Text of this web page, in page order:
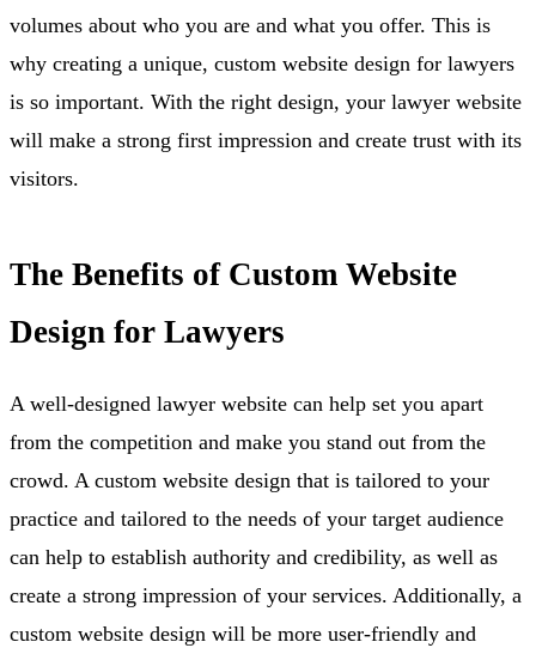
volumes about who you are and what you offer. This is
why creating a unique, custom website design for lawyers
is so important. With the right design, your lawyer website
will make a strong first impression and create trust with its
visitors.
The Benefits of Custom Website
Design for Lawyers
A well-designed lawyer website can help set you apart
from the competition and make you stand out from the
crowd. A custom website design that is tailored to your
practice and tailored to the needs of your target audience
can help to establish authority and credibility, as well as
create a strong impression of your services. Additionally, a
custom website design will be more user-friendly and